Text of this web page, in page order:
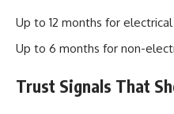
Up to 12 months for
Up to 6 months for non-
Trust Signals That